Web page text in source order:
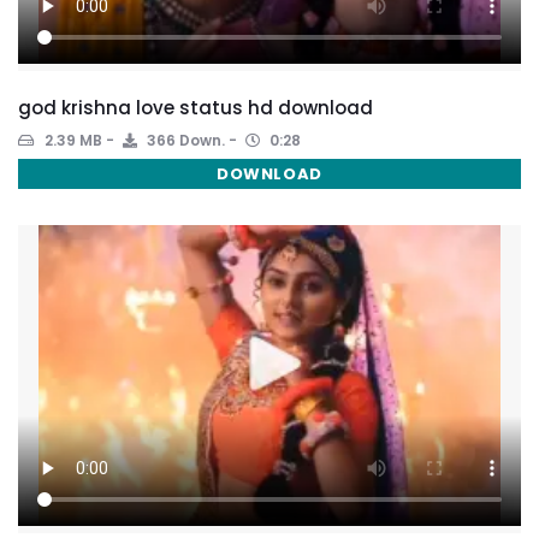
god krishna love status hd download
2.39 MB 366 Down. 0:28
DOWNLOAD